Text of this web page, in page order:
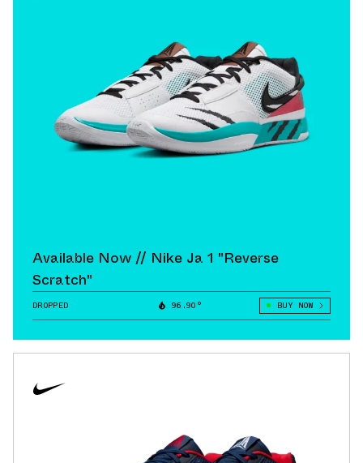
Available Now // Nike Ja 1 "Reverse
Scratch"
DROPPED 96.90° BUY NOW